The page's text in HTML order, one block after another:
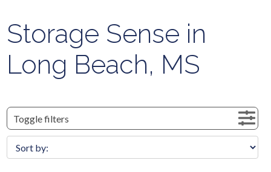
Storage Sense in
Long Beach, MS
Toggle filters